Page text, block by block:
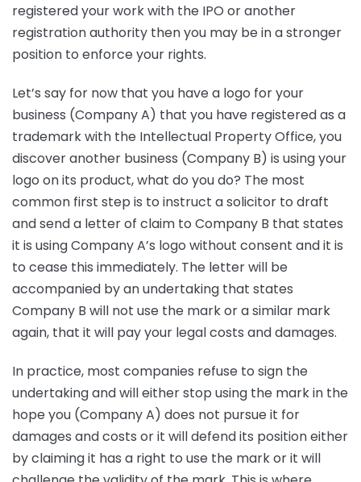
registered your work with the IPO or another
registration authority then you may be in a stronger
position to enforce your rights.
Let’s say for now that you have a logo for your
business (Company A) that you have registered as a
trademark with the Intellectual Property Office, you
discover another business (Company B) is using your
logo on its product, what do you do? The most
common first step is to instruct a solicitor to draft
and send a letter of claim to Company B that states
it is using Company A’s logo without consent and it is
to cease this immediately. The letter will be
accompanied by an undertaking that states
Company B will not use the mark or a similar mark
again, that it will pay your legal costs and damages.
In practice, most companies refuse to sign the
undertaking and will either stop using the mark in the
hope you (Company A) does not pursue it for
damages and costs or it will defend its position either
by claiming it has a right to use the mark or it will